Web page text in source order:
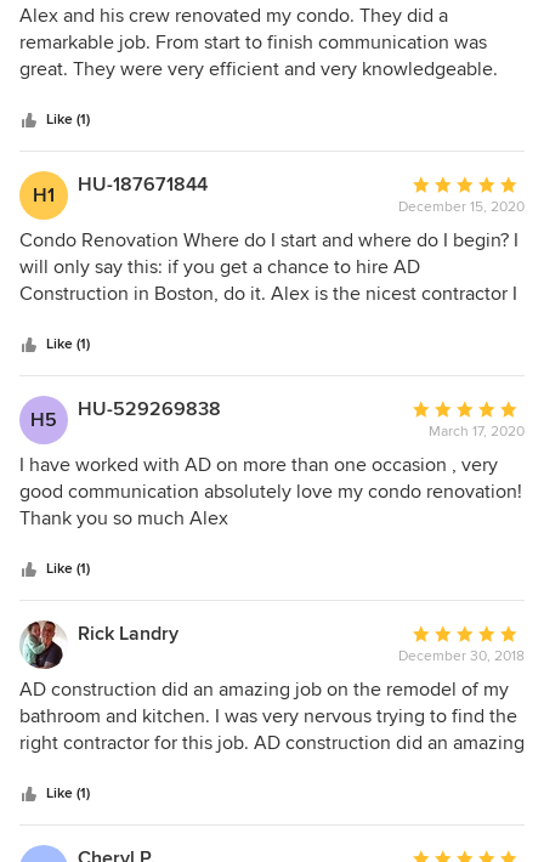
5
out
of
Alex and his crew renovated my condo. They did a
remarkable job. From start to finish communication was
great. They were very efficient and very knowledgeable.
Like (1)
H1 HU-187671844
Average
rating:
5
out
of
December 15, 2020
Condo Renovation Where do I start and where do I begin? I
will only say this: if you get a chance to hire AD
Construction in Boston, do it. Alex is the nicest contractor I
wanted. Alex had all the the suggestions you could want
and more. His expertise was priceless! He’s our favorite
contractor.
Like (1)
H5 HU-529269838
Average
rating:
5
out
March 17, 2020
I have worked with AD on more than one occasion , very
good communication absolutely love my condo renovation!
Thank you so much Alex
Like (1)
Rick Landry
Average
rating:
5
out
of
December 30, 2018
AD construction did an amazing job on the remodel of my
bathroom and kitchen. I was very nervous trying to find the
right contractor for this job. AD construction did an amazing
service in addressing all my wants and needs was even
better. I would highly recommend using AD construction,
you won’t be disappointed.
Like (1)